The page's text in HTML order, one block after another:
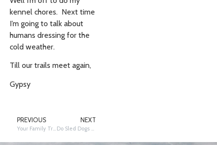
kennel chores. Next time
I’m going to talk about
humans dressing for the
cold weather.
Till our trails meet again,
Gypsy
PREVIOUS
Your Family Tree, My Family Tree by Sanka W. Dog
NEXT
Do Sled Dogs Wear Booties to Prevent Frostbite? By Sanka W. Dog